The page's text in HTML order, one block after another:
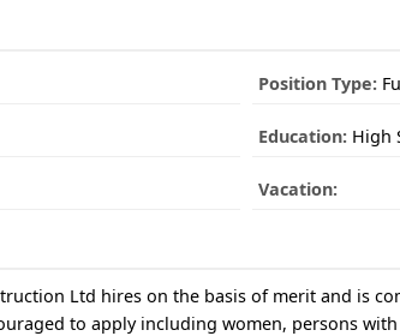
Position Type:
Education:High
Vacation:
Ltd hires on the basis of merit and is
to apply including women, persons